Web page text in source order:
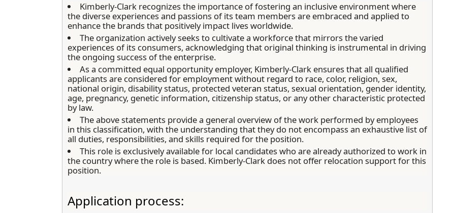
Kimberly-Clark recognizes the importance of fostering an inclusive environment where
the diverse experiences and passions of its team members are embraced and applied to
enhance the brands that positively impact lives worldwide.
The organization actively seeks to cultivate a workforce that mirrors the varied
experiences of its consumers, acknowledging that original thinking is instrumental in driving
the ongoing success of the enterprise.
As a committed equal opportunity employer, Kimberly-Clark ensures that all qualified
applicants are considered for employment without regard to race, color, religion, sex,
national origin, disability status, protected veteran status, sexual orientation, gender identity,
age, pregnancy, genetic information, citizenship status, or any other characteristic protected
by law.
The above statements provide a general overview of the work performed by employees
in this classification, with the understanding that they do not encompass an exhaustive list of
all duties, responsibilities, and skills required for the position.
This role is exclusively available for local candidates who are already authorized to work in
the country where the role is based. Kimberly-Clark does not offer relocation support for this
position.
Application process: